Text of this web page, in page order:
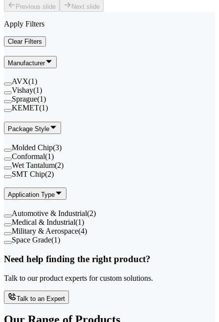
Previous slide Next slide
Apply Filters
Clear Filters
Manufacturer
AVX(1)
Vishay(1)
Sprague(1)
KEMET(1)
Package Style
Molded Chip(3)
Conformal(1)
Wet Tantalum(2)
SMT Chip(2)
Application Type
Automotive & Industrial(2)
Medical & Industrial(1)
Military & Aerospace(4)
Space Grade(1)
Need help finding the right product?
Talk to our product experts for custom solutions.
Talk to an Expert